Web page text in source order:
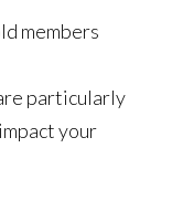
members
particularly
your